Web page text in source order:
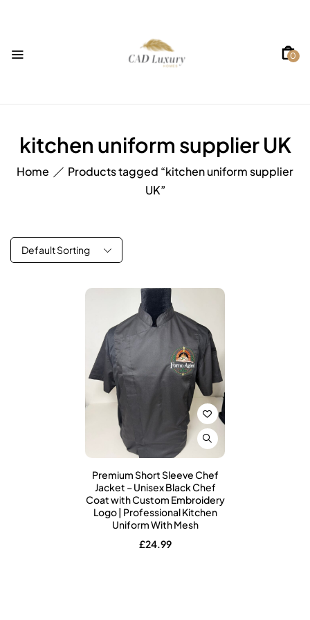
0
kitchen uniform supplier UK
Home
Products tagged “kitchen uniform supplier
UK”
Default Sorting
Premium Short Sleeve Chef
Jacket – Unisex Black Chef
Coat with Custom Embroidery
Logo | Professional Kitchen
Uniform With Mesh
£24.99